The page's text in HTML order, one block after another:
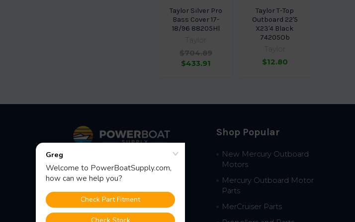
Taylor Silver Pro
Bass Cover 17-
18/96 88205Hl
Taylor
$704.89
$433.91
Taylor T-Top
Outboard 22'5
X23'4 Black
74205Ob
Taylor
$12.80
Fast Shipping • Easy Returns • Real
Support
685 S Evergreen Ave, Woodbury
Heights, NJ 08097
Shop Popular
New Mercury Outboard
Motors
Mercury Outboard Motor
Parts
MerCruiser Parts